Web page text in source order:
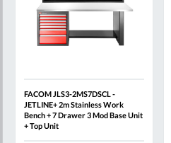
FACOM JLS3-2MS7DSCL -
JETLINE+ 2m Stainless Work
Bench + 7 Drawer 3 Mod Base Unit
+ Top Unit